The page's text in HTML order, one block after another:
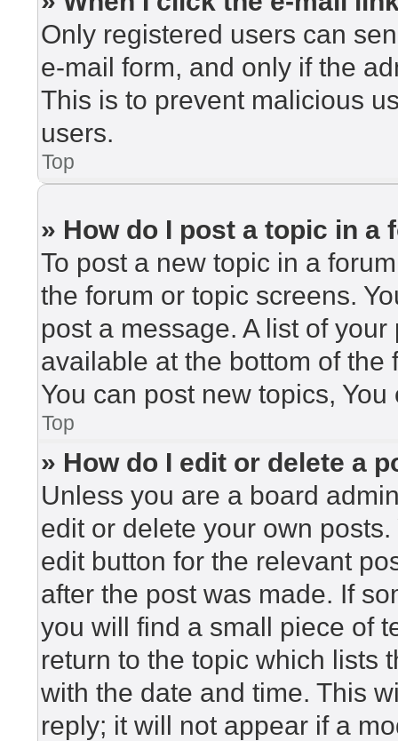
Only registered users can
e-mail form, and only if the
This is to prevent malicious
users.
Top
» How do I post a topic in a
To post a new topic in a
the forum or topic screens.
post a message. A list of
available at the bottom of
You can post new topics,
Top
» How do I edit or delete a
Unless you are a board
edit or delete your own
edit button for the relevant
after the post was made. If
you will find a small piece of
return to the topic which lists
with the date and time. This
reply; it will not appear if a